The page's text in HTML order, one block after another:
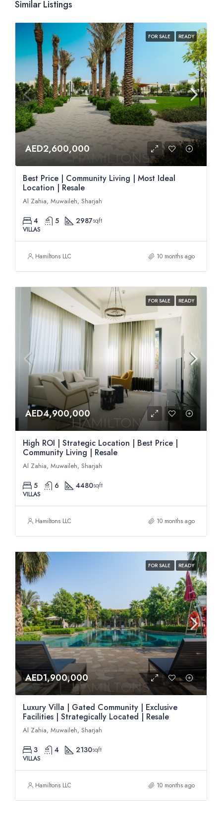
Similar Listings
FOR SALE READY
AED2,600,000
Best Price | Community Living | Most Ideal
Location | Resale
Al Zahia, Muwaileh, Sharjah
4 5 2987sqft
VILLAS
Hamiltons LLC 10 months ago
FOR SALE READY
AED4,900,000
High ROI | Strategic Location | Best Price |
Community Living | Resale
Al Zahia, Muwaileh, Sharjah
5 6 4480sqft
VILLAS
Hamiltons LLC 10 months ago
FOR SALE READY
AED1,900,000
Luxury Villa | Gated Community | Exclusive
Facilities | Strategically Located | Resale
Al Zahia, Muwaileh, Sharjah
3 4 2130sqft
VILLAS
Hamiltons LLC 10 months ago